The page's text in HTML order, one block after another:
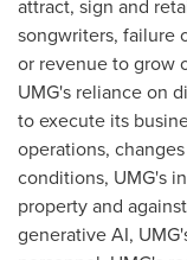
attract, sign and
songwriters, failure
or revenue to grow
UMG's reliance on
to execute its
operations,
conditions, UMG's
property and
generative AI,